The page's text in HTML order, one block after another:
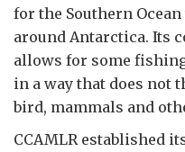
for the Southern
around Antarctica. Its
allows for some
in a way that does not
bird, mammals and
CCAMLR established